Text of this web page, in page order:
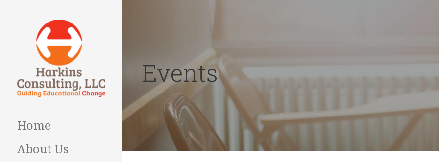
CONSULTING
Home
About Us
Events